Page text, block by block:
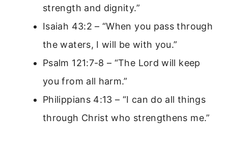
strength and dignity.”
Isaiah 43:2 – “When you pass through
the waters, I will be with you.”
Psalm 121:7-8 – “The Lord will keep
you from all harm.”
Philippians 4:13 – “I can do all things
through Christ who strengthens me.”